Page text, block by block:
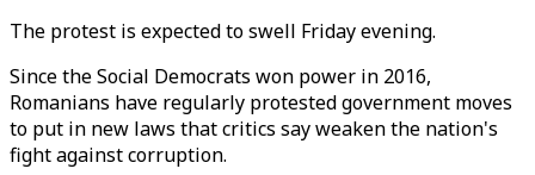
The protest is expected to swell Friday evening.
Since the Social Democrats won power in 2016,
Romanians have regularly protested government moves
to put in new laws that critics say weaken the nation's
fight against corruption.